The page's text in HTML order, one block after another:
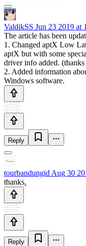
ValdikSS Jun 23 2019 at
The article has been
1. Changed aptX Low
aptX but with some
driver info added. (thanks
2. Added information
Windows software.
Reply
tourbandungid Aug 30
thanks.
Reply